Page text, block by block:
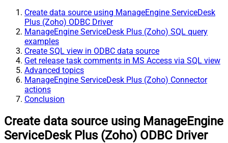
Create data source using ManageEngine ServiceDesk
Plus (Zoho) ODBC Driver
ManageEngine ServiceDesk Plus (Zoho) SQL query
examples
Create SQL view in ODBC data source
Get release task comments in MS Access via SQL view
Advanced topics
ManageEngine ServiceDesk Plus (Zoho) Connector
actions
Conclusion
Create data source using ManageEngine
ServiceDesk Plus (Zoho) ODBC Driver